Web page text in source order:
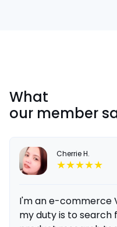
What
our member
Cherrie H.
I'm an e-commerce
my duty is to search